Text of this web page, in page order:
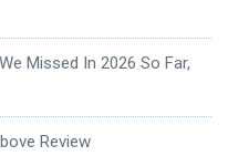
Missed In 2026 So Far,
Review